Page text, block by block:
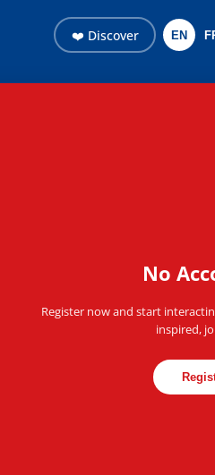
❤️ Discover EN
No
Register now and start
inspired,